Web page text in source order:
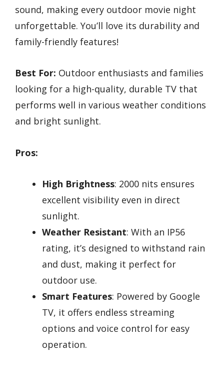
sound, making every outdoor movie night
unforgettable. You’ll love its durability and
family-friendly features!
Best For: Outdoor enthusiasts and families
looking for a high-quality, durable TV that
performs well in various weather conditions
and bright sunlight.
Pros:
High Brightness: 2000 nits ensures
excellent visibility even in direct
sunlight.
Weather Resistant: With an IP56
rating, it’s designed to withstand rain
and dust, making it perfect for
outdoor use.
Smart Features: Powered by Google
TV, it offers endless streaming
options and voice control for easy
operation.